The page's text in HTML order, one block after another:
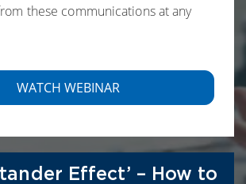
these communications at any
Effect’ – How to